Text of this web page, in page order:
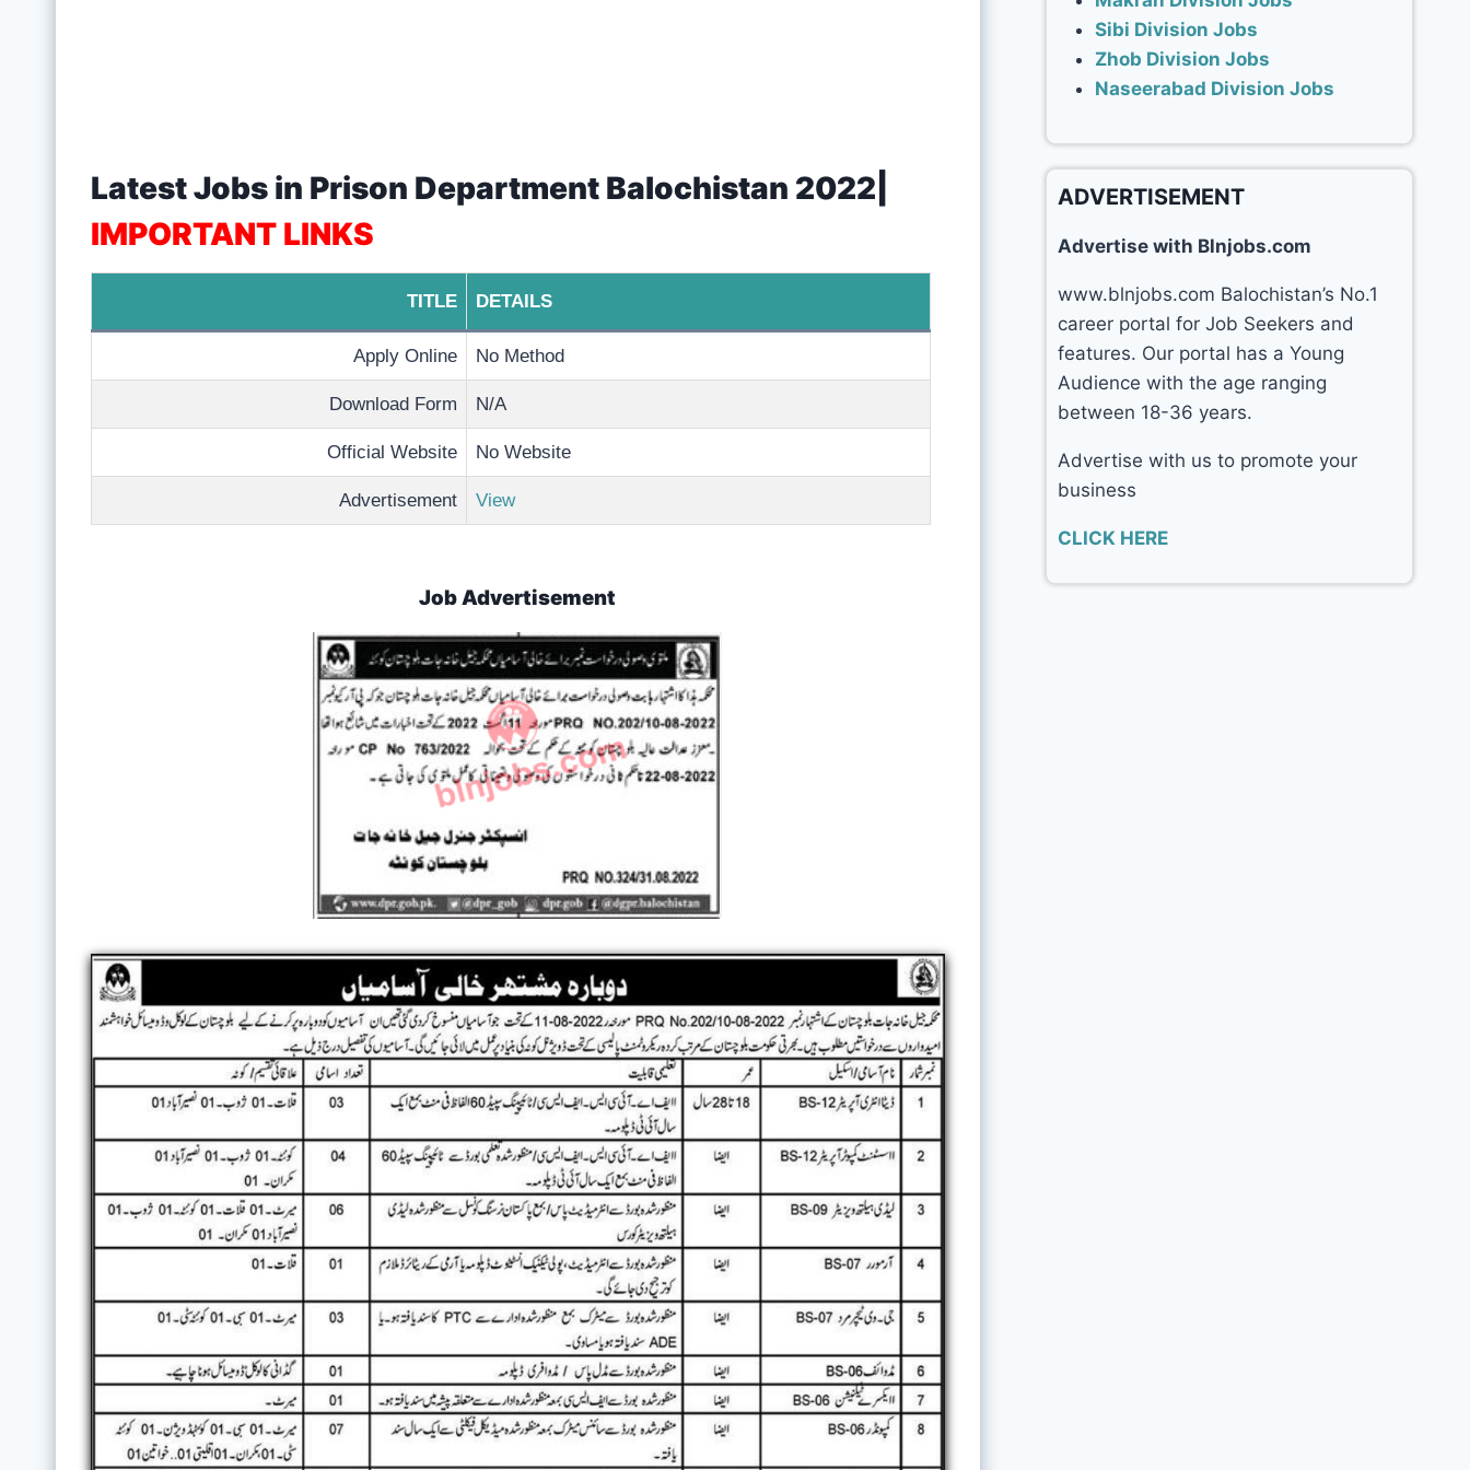
Latest Jobs in Prison Department Balochistan 2022|
IMPORTANT LINKS
TITLE DETAILS
Apply Online No Method
Download Form N/A
Official Website No Website
Advertisement View
Job Advertisement
Sibi Division Jobs
Zhob Division Jobs
Naseerabad Division Jobs
ADVERTISEMENT
Advertise with Blnjobs.com
www.blnjobs.com Balochistan’s No.1
career portal for Job Seekers and
features. Our portal has a Young
Audience with the age ranging
between 18-36 years.
Advertise with us to promote your
business
CLICK HERE